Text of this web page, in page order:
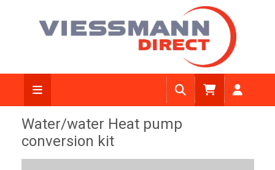
Water/water Heat pump
conversion kit